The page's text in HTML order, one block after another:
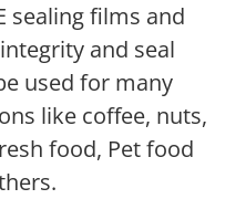
sealing films and
and seal
used for many
like coffee, nuts,
food, Pet food